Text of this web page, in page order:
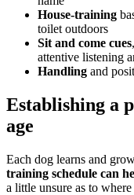
House-training
toilet outdoors
Sit and come cues
attentive listening
Handling and
Establishing a
age
Each dog learns and
training schedule can
a little unsure as to where